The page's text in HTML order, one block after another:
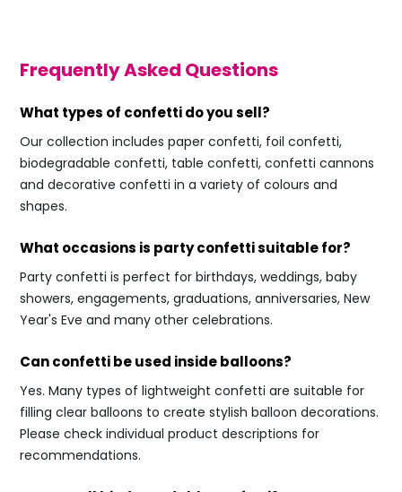
Frequently Asked Questions
What types of confetti do you sell?
Our collection includes paper confetti, foil confetti,
biodegradable confetti, table confetti, confetti cannons
and decorative confetti in a variety of colours and
shapes.
What occasions is party confetti suitable for?
Party confetti is perfect for birthdays, weddings, baby
showers, engagements, graduations, anniversaries, New
Year's Eve and many other celebrations.
Can confetti be used inside balloons?
Yes. Many types of lightweight confetti are suitable for
filling clear balloons to create stylish balloon decorations.
Please check individual product descriptions for
recommendations.